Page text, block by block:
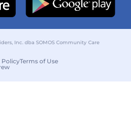
Inc. dba SOMOS Community Care
PolicyTerms of Use